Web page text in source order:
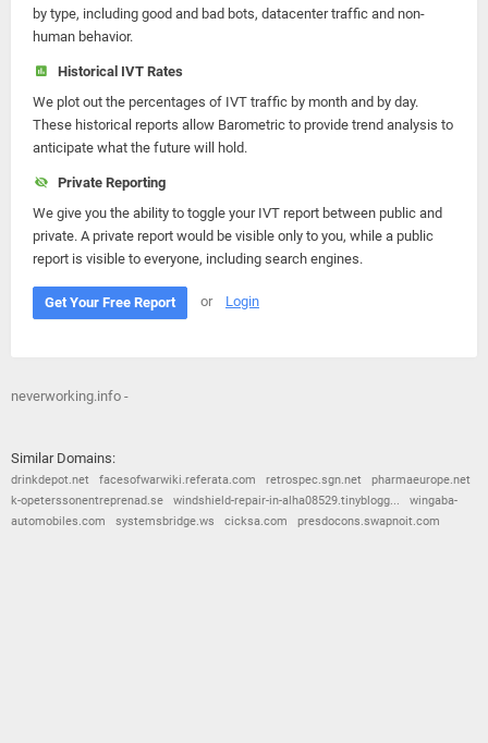
by type, including good and bad bots, datacenter traffic and non-
human behavior.
Historical IVT Rates
We plot out the percentages of IVT traffic by month and by day.
These historical reports allow Barometric to provide trend analysis to
anticipate what the future will hold.
Private Reporting
We give you the ability to toggle your IVT report between public and
private. A private report would be visible only to you, while a public
report is visible to everyone, including search engines.
Get Your Free Report or Login
neverworking.info -
Similar Domains:
drinkdepot.net facesofwarwiki.referata.com retrospec.sgn.net
pharmaeurope.net
k-opeterssonentreprenad.se
windshield-repair-in-alha08529.tinyblogg...
wingaba-
automobiles.com
systemsbridge.ws cicksa.com presdocons.swapnoit.com